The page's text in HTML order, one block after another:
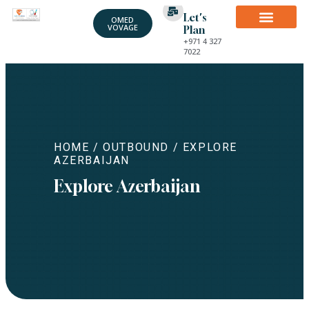
Let's
Plan
+971 4 327
7022
OMED
VOVAGE
HOME /OUTBOUND / EXPLORE
AZERBAIJAN
Explore Azerbaijan